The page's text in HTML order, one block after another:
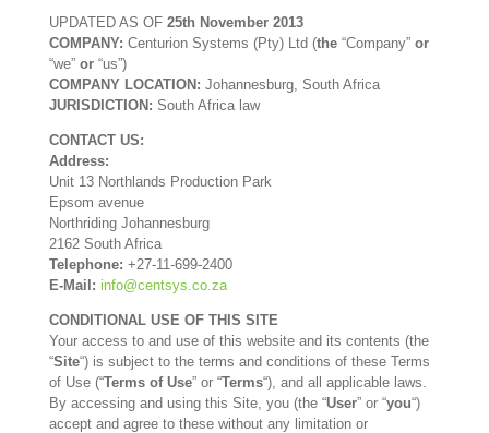
UPDATED AS OF 25th November 2013
COMPANY: Centurion Systems (Pty) Ltd (the“Company” or
“we” or“us”)
COMPANY LOCATION: Johannesburg, South Africa
JURISDICTION: South Africa law
CONTACT US:
Address:
Unit 13 Northlands Production Park
Epsom avenue
Northriding Johannesburg
2162 South Africa
Telephone: +27-11-699-2400
E-Mail: info@centsys.co.za
CONDITIONAL USE OF THIS SITE
Your access to and use of this website and its contents (the
“Site“) is subject to the terms and conditions of these Terms
of Use (“Terms of Use” or “Terms“), and all applicable laws.
By accessing and using this Site, you (the “User” or “you“)
accept and agree to these without any limitation or